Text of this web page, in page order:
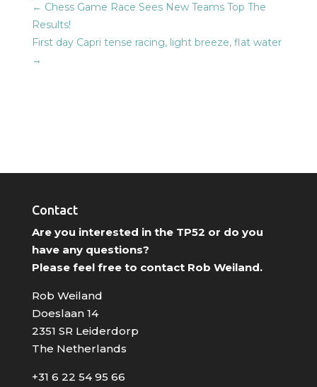
← Chess Game Race Sees New Teams Top The
Results!
First day Capri tense racing, light breeze, flat water
→
Contact
Are you interested in the TP52 or do you
have any questions?
Please feel free to contact Rob Weiland.
Rob Weiland
Doeslaan 14
2351 SR Leiderdorp
The Netherlands
+31 6 22 54 95 66